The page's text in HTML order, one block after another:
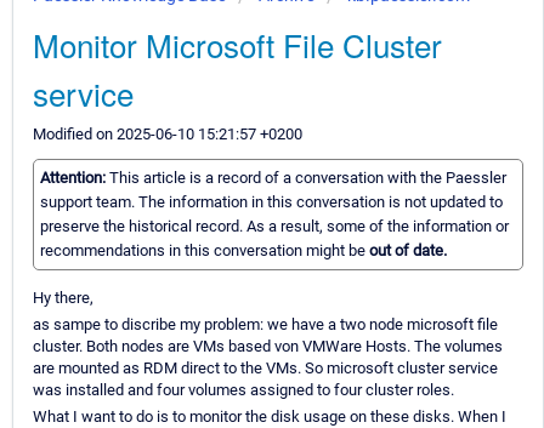
Monitor Microsoft File Cluster
service
Modified on 2025-06-10 15:21:57 +0200
Attention: This article is a record of a conversation with the Paessler
support team. The information in this conversation is not updated to
preserve the historical record. As a result, some of the information or
recommendations in this conversation might be out of date.
Hy there,
as sampe to discribe my problem: we have a two node microsoft file
cluster. Both nodes are VMs based von VMWare Hosts. The volumes
are mounted as RDM direct to the VMs. So microsoft cluster service
was installed and four volumes assigned to four cluster roles.
What I want to do is to monitor the disk usage on these disks. When I